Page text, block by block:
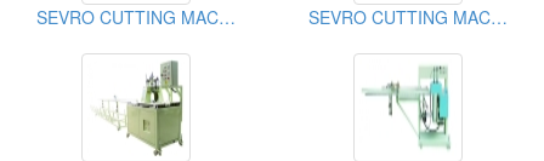
SEVRO CUTTING MACHINE SEVRO CUTTING MACHINE